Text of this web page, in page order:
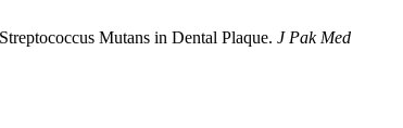
Mutans in Dental Plaque. J Pak Med